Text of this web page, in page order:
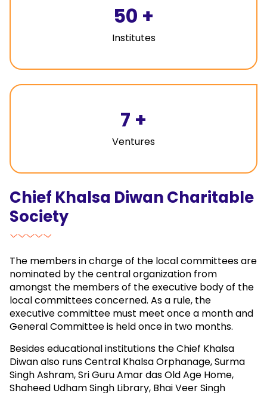
50 +
Institutes
7 +
Ventures
Chief Khalsa Diwan Charitable
Society
The members in charge of the local committees are
nominated by the central organization from
amongst the members of the executive body of the
local committees concerned. As a rule, the
executive committee must meet once a month and
General Committee is held once in two months.
Besides educational institutions the Chief Khalsa
Diwan also runs Central Khalsa Orphanage, Surma
Singh Ashram, Sri Guru Amar das Old Age Home,
Shaheed Udham Singh Library, Bhai Veer Singh